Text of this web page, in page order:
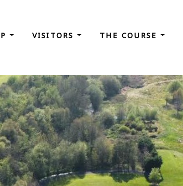
VISITORS THE COURSE